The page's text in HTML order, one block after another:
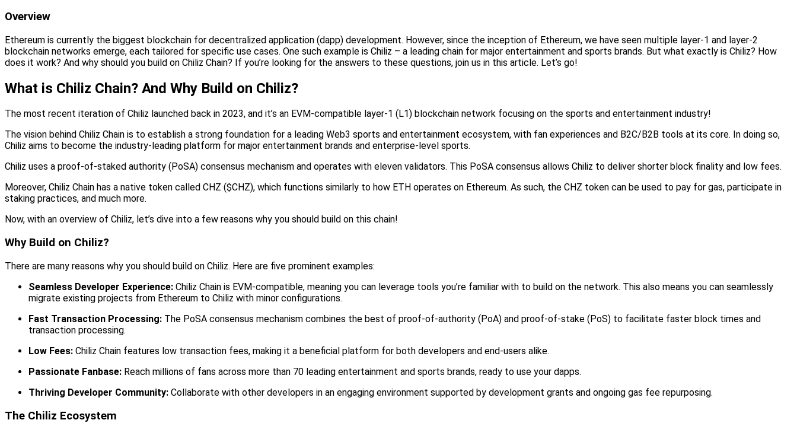
Overview
Ethereum is currently the biggest blockchain for decentralized application (dapp) development. However, since the inception of Ethereum, we have seen multiple layer-1 and layer-2
blockchain networks emerge, each tailored for specific use cases. One such example is Chiliz – a leading chain for major entertainment and sports brands. But what exactly is Chiliz? How
does it work? And why should you build on Chiliz Chain? If you’re looking for the answers to these questions, join us in this article. Let’s go!
What is Chiliz Chain? And Why Build on Chiliz?
The most recent iteration of Chiliz launched back in 2023, and it’s an EVM-compatible layer-1 (L1) blockchain network focusing on the sports and entertainment industry!
The vision behind Chiliz Chain is to establish a strong foundation for a leading Web3 sports and entertainment ecosystem, with fan experiences and B2C/B2B tools at its core. In doing so,
Chiliz aims to become the industry-leading platform for major entertainment brands and enterprise-level sports.
Chiliz uses a proof-of-staked authority (PoSA) consensus mechanism and operates with eleven validators. This PoSA consensus allows Chiliz to deliver shorter block finality and low fees.
Moreover, Chiliz Chain has a native token called CHZ ($CHZ), which functions similarly to how ETH operates on Ethereum. As such, the CHZ token can be used to pay for gas, participate in
staking practices, and much more.
Now, with an overview of Chiliz, let’s dive into a few reasons why you should build on this chain!
Why Build on Chiliz?
There are many reasons why you should build on Chiliz. Here are five prominent examples:
Seamless Developer Experience: Chiliz Chain is EVM-compatible, meaning you can leverage tools you’re familiar with to build on the network. This also means you can seamlessly
migrate existing projects from Ethereum to Chiliz with minor configurations.
Fast Transaction Processing: The PoSA consensus mechanism combines the best of proof-of-authority (PoA) and proof-of-stake (PoS) to facilitate faster block times and
transaction processing.
Low Fees: Chiliz Chain features low transaction fees, making it a beneficial platform for both developers and end-users alike.
Passionate Fanbase: Reach millions of fans across more than 70 leading entertainment and sports brands, ready to use your dapps.
Thriving Developer Community: Collaborate with other developers in an engaging environment supported by development grants and ongoing gas fee repurposing.
The Chiliz Ecosystem